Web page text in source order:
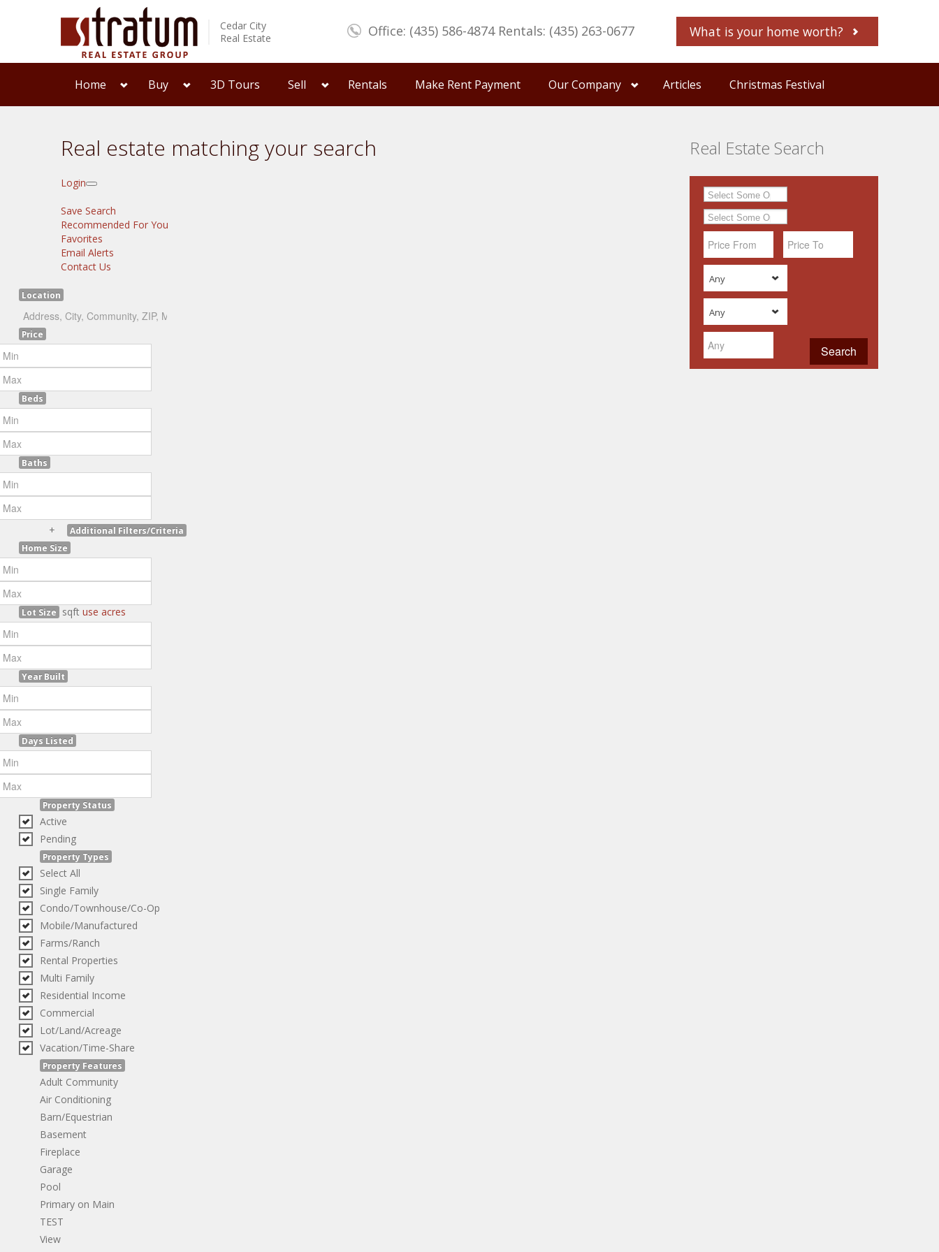
Cedar City
Real Estate
Office: (435) 586-4874 Rentals: (435) 263-0677 What is your home worth?
Home Buy 3D Tours Sell Rentals Make Rent Payment Our Company Articles Christmas Festival
Real estate matching your search
Login
Save Search
Recommended For You
Favorites
Email Alerts
Contact Us
Location
Price
Beds
Baths
+
Additional Filters/Criteria
Home Size
Lot Size sqft use acres
Year Built
Days Listed
Property Status
Active
Pending
Property Types
Select All
Single Family
Condo/Townhouse/Co-Op
Mobile/Manufactured
Farms/Ranch
Rental Properties
Multi Family
Residential Income
Commercial
Lot/Land/Acreage
Vacation/Time-Share
Property Features
Adult Community
Air Conditioning
Barn/Equestrian
Basement
Fireplace
Garage
Pool
Primary on Main
TEST
View
Real Estate Search
Any
Any